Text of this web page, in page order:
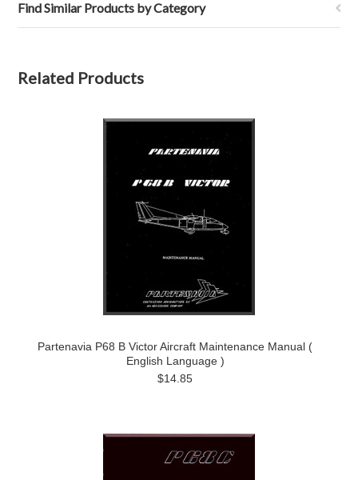
Find Similar Products by Category
Related Products
Partenavia P68 B Victor Aircraft Maintenance Manual (
English Language )
$14.85